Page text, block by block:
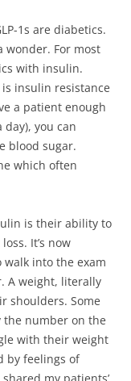
1s are diabetics.
wonder. For most
with insulin.
insulin resistance
a patient enough
you can
blood sugar.
which often
is their ability to
It’s now
into the exam
A weight, literally
shoulders. Some
the number on the
with their weight
by feelings of